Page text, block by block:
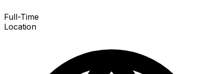
Full-Time
Location